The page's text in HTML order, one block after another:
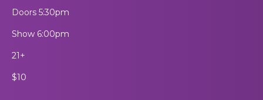
Doors 5:30pm
Show 6:00pm
21+
$10